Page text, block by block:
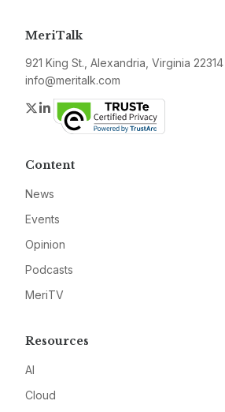
MeriTalk
921 King St., Alexandria, Virginia 22314
info@meritalk.com
Twitter
LinkedIn
Content
News
Events
Opinion
Podcasts
MeriTV
Resources
AI
Cloud